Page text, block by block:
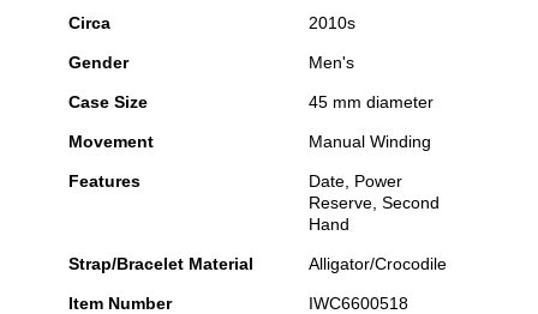
Circa 2010s
Gender Men's
Case Size 45 mm diameter
Movement Manual Winding
Features
Date, Power
Reserve, Second
Hand
Strap/Bracelet Material Alligator/Crocodile
Item Number IWC6600518